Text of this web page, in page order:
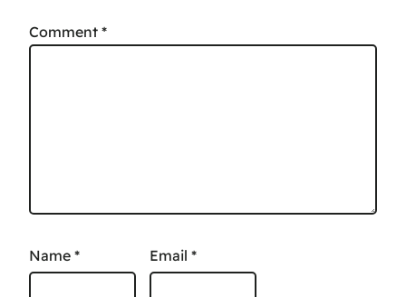
Comment *
Name * Email *